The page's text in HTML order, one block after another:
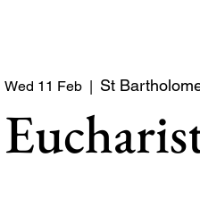
Wed 11 Feb St